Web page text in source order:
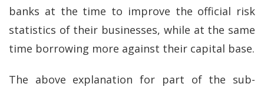
banks at the time to improve the official risk
statistics of their businesses, while at the same
time borrowing more against their capital base.
The above explanation for part of the sub-